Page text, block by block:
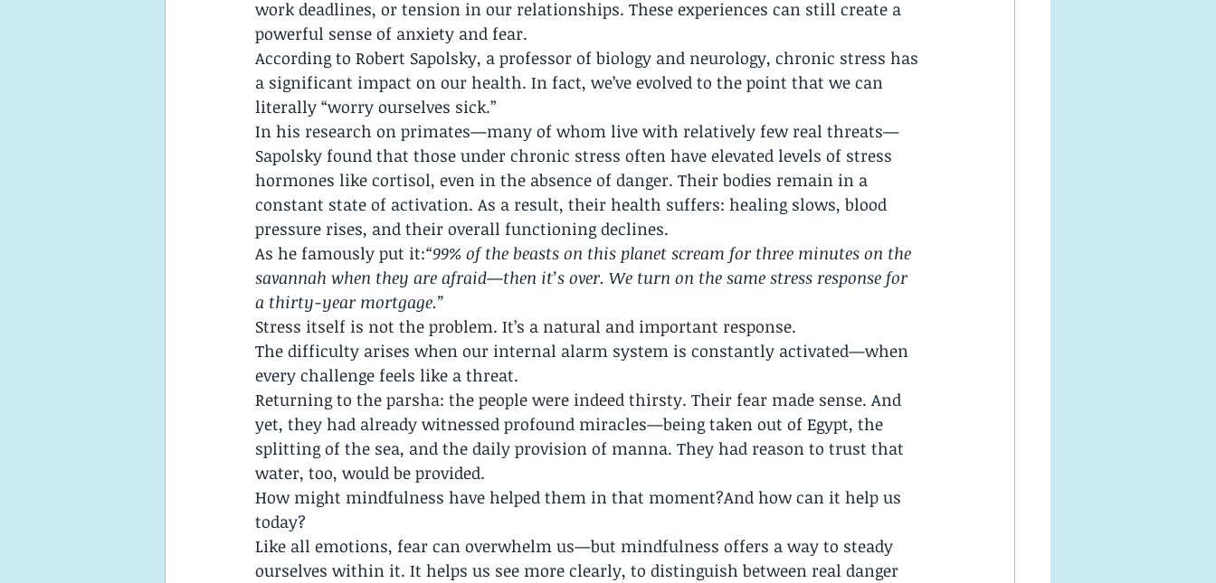
work deadlines, or tension in our relationships. These experiences can still create a
powerful sense of anxiety and fear.
According to Robert Sapolsky, a professor of biology and neurology, chronic stress has
a significant impact on our health. In fact, we’ve evolved to the point that we can
literally “worry ourselves sick.”
In his research on primates—many of whom live with relatively few real threats—
Sapolsky found that those under chronic stress often have elevated levels of stress
hormones like cortisol, even in the absence of danger. Their bodies remain in a
constant state of activation. As a result, their health suffers: healing slows, blood
pressure rises, and their overall functioning declines.
As he famously put it:“99% of the beasts on this planet scream for three minutes on the
savannah when they are afraid—then it’s over. We turn on the same stress response for
a thirty-year mortgage.”
Stress itself is not the problem. It’s a natural and important response.
The difficulty arises when our internal alarm system is constantly activated—when
every challenge feels like a threat.
Returning to the parsha: the people were indeed thirsty. Their fear made sense. And
yet, they had already witnessed profound miracles—being taken out of Egypt, the
splitting of the sea, and the daily provision of manna. They had reason to trust that
water, too, would be provided.
How might mindfulness have helped them in that moment?And how can it help us
today?
Like all emotions, fear can overwhelm us—but mindfulness offers a way to steady
ourselves within it. It helps us see more clearly, to distinguish between real danger